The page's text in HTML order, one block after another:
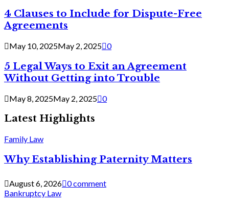
4 Clauses to Include for Dispute-Free
Agreements
May 10, 2025May 2, 2025 0
5 Legal Ways to Exit an Agreement
Without Getting into Trouble
May 8, 2025May 2, 2025 0
Latest Highlights
Family Law
Why Establishing Paternity Matters
August 6, 2026 0 comment
Bankruptcy Law